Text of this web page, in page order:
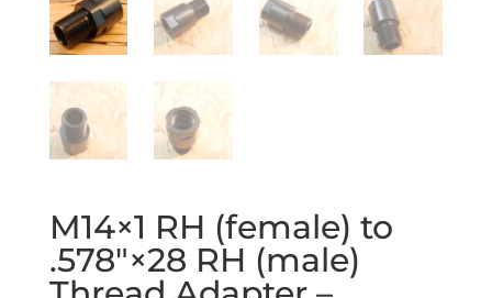
M14×1 RH (female) to
.578″×28 RH (male)